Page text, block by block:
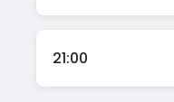
21:00